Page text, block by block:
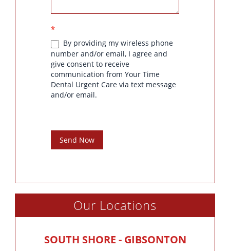
*
By providing my wireless phone
number and/or email, I agree and
give consent to receive
communication from Your Time
Dental Urgent Care via text message
and/or email.
Send Now
Our Locations
SOUTH SHORE - GIBSONTON